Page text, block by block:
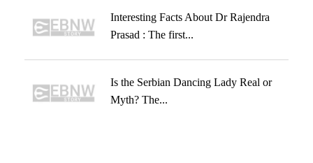
Interesting Facts About Dr Rajendra
Prasad : The first...
Is the Serbian Dancing Lady Real or
Myth? The...